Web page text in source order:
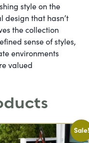
style on the
design that hasn’t
the collection
sense of styles,
environments
valued
Sale!